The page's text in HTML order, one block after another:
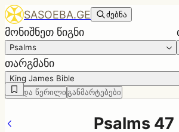
SASOEBA.GE ძებნა
მონიშნეთ წიგნი
Psalms
თარგმანი
King James Bible
წმინდა წერილი განმარტებები
Psalms 47